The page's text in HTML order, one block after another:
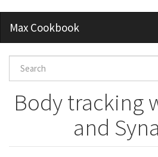
main
content
Max Cookbook
Search
form
Body tracking
and